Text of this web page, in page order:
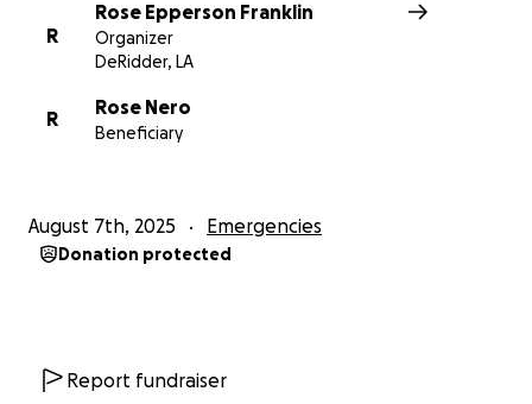
R
Rose Epperson Franklin
Organizer
DeRidder, LA
R
Rose Nero
Beneficiary
August 7th, 2025 Emergencies
Donation protected
Report fundraiser